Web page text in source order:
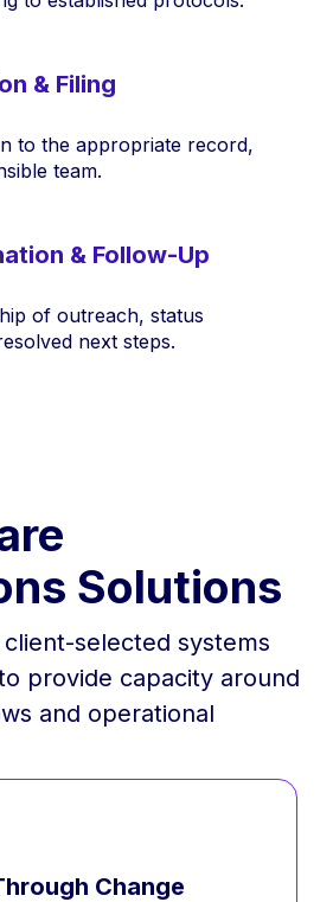
& Filing
to the appropriate record,
team.
& Follow-Up
of outreach, status
next steps.
Solutions
selected systems
provide capacity around
and operational
Change